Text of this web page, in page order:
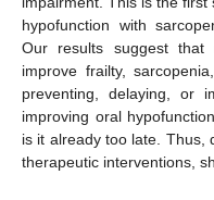
hypofunction with
Our results suggest
improve frailty,
preventing, delaying, or
improving oral
is it already too late. Thus,
therapeutic interventions,